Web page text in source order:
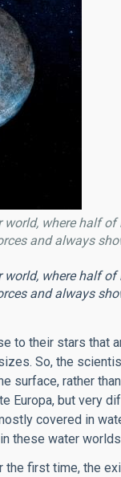
world, where half
and always
world, where half
and always
to their stars that
So, the
surface, rather
Europa, but very
covered in
these water
first time, the